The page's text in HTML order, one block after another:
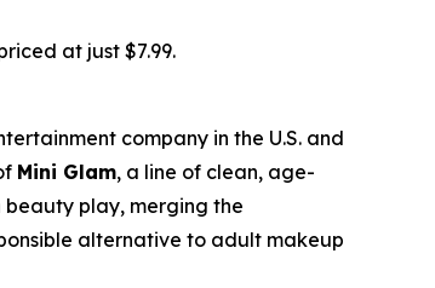
at just $7.99.
company in the U.S. and
Mini Glam, a line of clean, age-
play, merging the
alternative to adult makeup